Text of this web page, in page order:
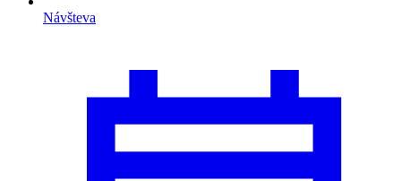
Návšteva